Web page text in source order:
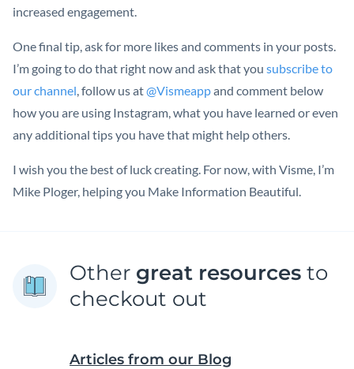
increased engagement.
One final tip, ask for more likes and comments in your posts.
I’m going to do that right now and ask that you subscribe to
our channel , follow us at@Vismeappand comment below
how you are using Instagram, what you have learned or even
any additional tips you have that might help others.
I wish you the best of luck creating. For now, with Visme, I’m
Mike Ploger, helping you Make Information Beautiful.
Other great resources to
checkout out
Articles from our Blog